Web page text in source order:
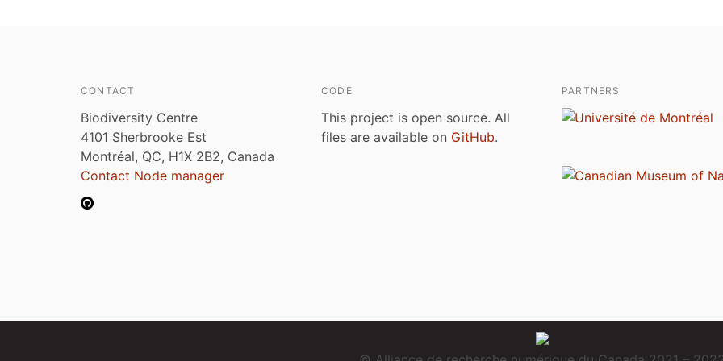
CONTACT
Biodiversity Centre
4101 Sherbrooke Est
Montréal, QC, H1X 2B2, Canada
Contact Node manager
CODE
This project is open source. All
files are available on GitHub.
PARTNERS